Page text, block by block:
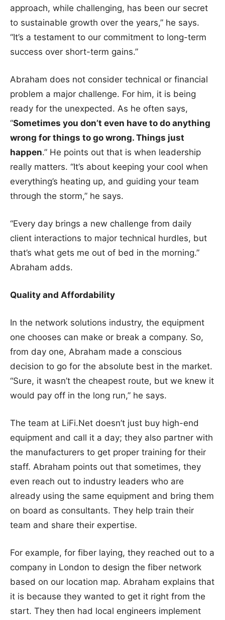
approach, while challenging, has been our secret
to sustainable growth over the years,” he says.
“It’s a testament to our commitment to long-term
success over short-term gains.”
Abraham does not consider technical or financial
problem a major challenge. For him, it is being
ready for the unexpected. As he often says,
“Sometimes you don’t even have to do anything
wrong for things to go wrong. Things just
happen.” He points out that is when leadership
really matters. “It’s about keeping your cool when
everything’s heating up, and guiding your team
through the storm,” he says.
“Every day brings a new challenge from daily
client interactions to major technical hurdles, but
that’s what gets me out of bed in the morning.”
Abraham adds.
Quality and Affordability
In the network solutions industry, the equipment
one chooses can make or break a company. So,
from day one, Abraham made a conscious
decision to go for the absolute best in the market.
“Sure, it wasn’t the cheapest route, but we knew it
would pay off in the long run,” he says.
The team at LiFi.Net doesn’t just buy high-end
equipment and call it a day; they also partner with
the manufacturers to get proper training for their
staff. Abraham points out that sometimes, they
even reach out to industry leaders who are
already using the same equipment and bring them
on board as consultants. They help train their
team and share their expertise.
For example, for fiber laying, they reached out to a
company in London to design the fiber network
based on our location map. Abraham explains that
it is because they wanted to get it right from the
start. They then had local engineers implement